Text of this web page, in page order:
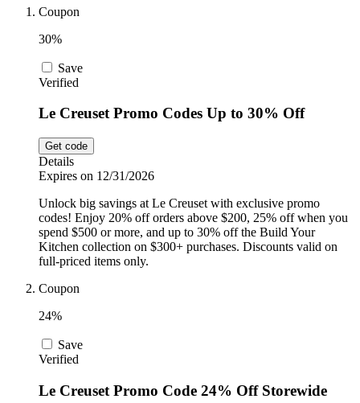
Dyson
Trip.com
AliExpress
Car and
Pets
Food and
Drink
Coupon
30%
Save
Verified
Le Creuset Promo Codes Up to 30% Off
Get code
Details
Expires on 12/31/2026
Unlock big savings at Le Creuset with exclusive promo
codes! Enjoy 20% off orders above $200, 25% off when you
spend $500 or more, and up to 30% off the Build Your
Kitchen collection on $300+ purchases. Discounts valid on
full-priced items only.
Coupon
24%
Save
Verified
Le Creuset Promo Code 24% Off Storewide